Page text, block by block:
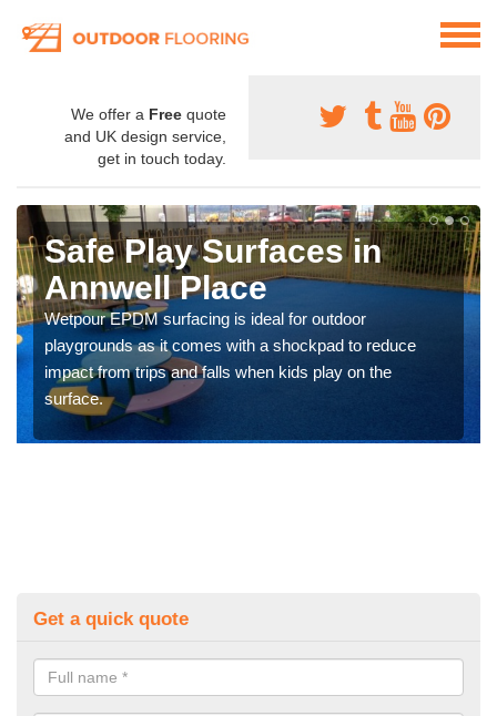
We offer a Free quote
and UK design service,
get in touch today.
Safe Play Surfaces in
Annwell Place
Wetpour EPDM surfacing is ideal for outdoor
playgrounds as it comes with a shockpad to reduce
impact from trips and falls when kids play on the
surface.
Get a quick quote